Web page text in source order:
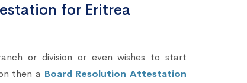
for Eritrea
or division or even wishes to start
then a Board Resolution Attestation